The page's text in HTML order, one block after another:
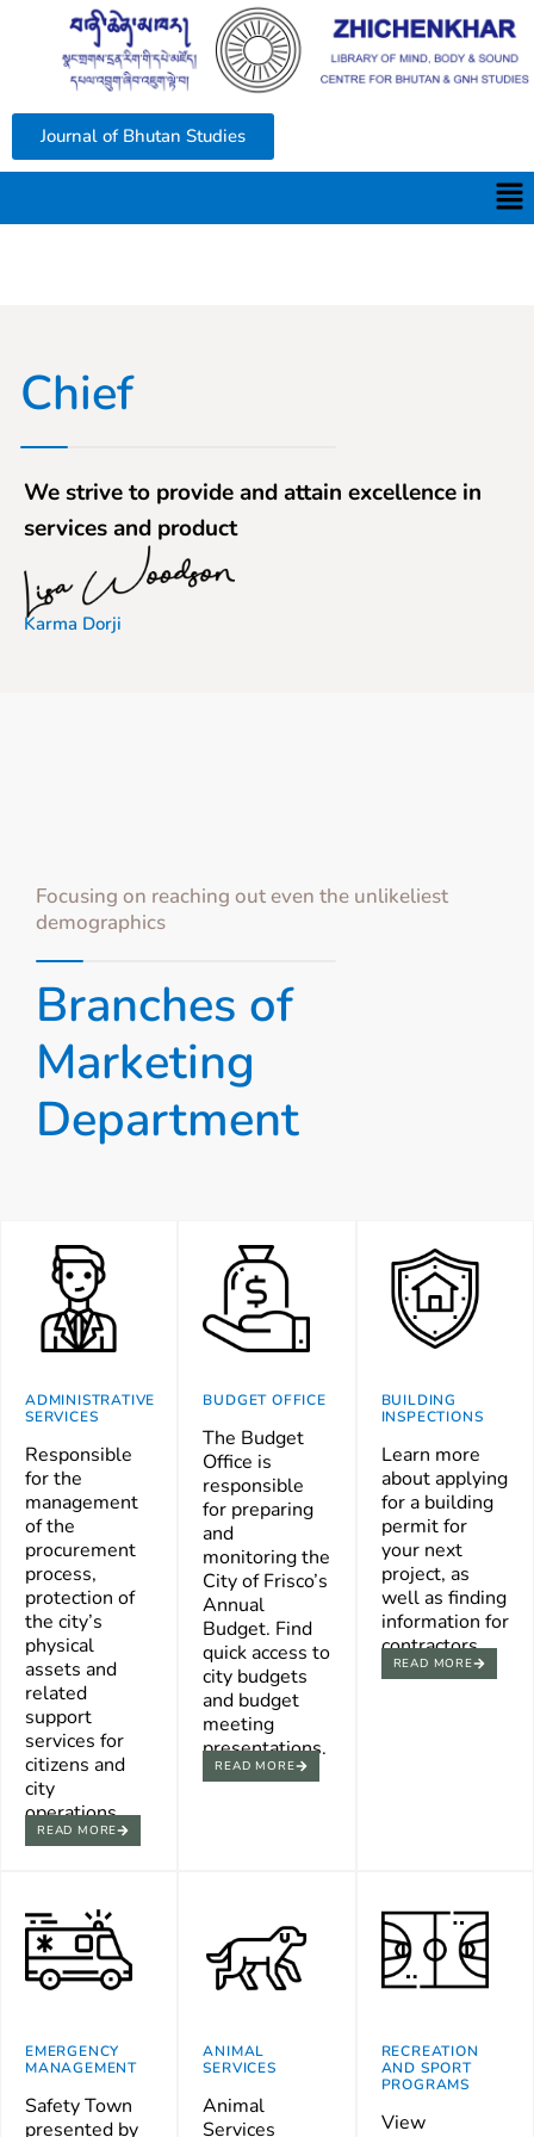
Journal of Bhutan Studies
Chief
We strive to provide and attain excellence in
services and product
Karma Dorji
Focusing on reaching out even the unlikeliest
demographics
Branches of
Marketing
Department
ADMINISTRATIVE
SERVICES
Responsible
for the
management
of the
procurement
process,
protection of
the city’s
physical
assets and
related
support
services for
citizens and
city
operations.
READ MORE
BUDGET OFFICE
The Budget
Office is
responsible
for preparing
and
monitoring the
City of Frisco’s
Annual
Budget. Find
quick access to
city budgets
and budget
meeting
presentations.
READ MORE
BUILDING
INSPECTIONS
Learn more
about applying
for a building
permit for
your next
project, as
well as finding
information for
contractors.
READ MORE
EMERGENCY
MANAGEMENT
Safety Town
presented by
ANIMAL
SERVICES
Animal
Services
RECREATION
AND SPORT
PROGRAMS
View